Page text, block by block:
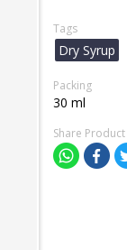
Tags
Dry Syrup
Packing
30 ml
Share Product